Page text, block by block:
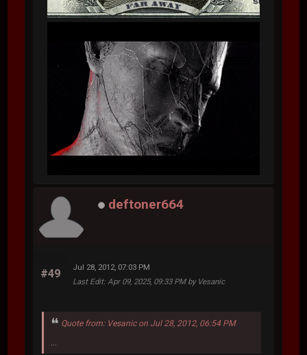
deftoner664
#49
Jul 28, 2012, 07:03 PM
Last Edit: Apr 09, 2025, 09:33 PM by Vesanic
Quote from: Vesanic on Jul 28, 2012, 06:54 PM